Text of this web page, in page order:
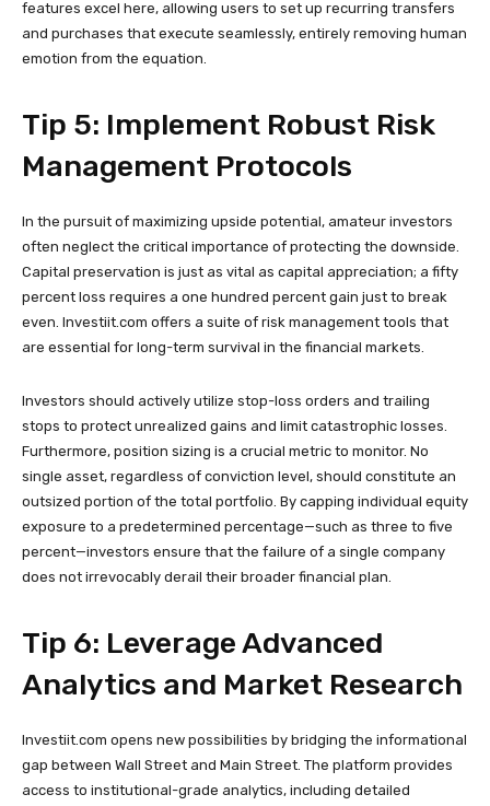
features excel here, allowing users to set up recurring transfers
and purchases that execute seamlessly, entirely removing human
emotion from the equation.
Tip 5: Implement Robust Risk
Management Protocols
In the pursuit of maximizing upside potential, amateur investors
often neglect the critical importance of protecting the downside.
Capital preservation is just as vital as capital appreciation; a fifty
percent loss requires a one hundred percent gain just to break
even. Investiit.com offers a suite of risk management tools that
are essential for long-term survival in the financial markets.
Investors should actively utilize stop-loss orders and trailing
stops to protect unrealized gains and limit catastrophic losses.
Furthermore, position sizing is a crucial metric to monitor. No
single asset, regardless of conviction level, should constitute an
outsized portion of the total portfolio. By capping individual equity
exposure to a predetermined percentage—such as three to five
percent—investors ensure that the failure of a single company
does not irrevocably derail their broader financial plan.
Tip 6: Leverage Advanced
Analytics and Market Research
Investiit.com opens new possibilities by bridging the informational
gap between Wall Street and Main Street. The platform provides
access to institutional-grade analytics, including detailed